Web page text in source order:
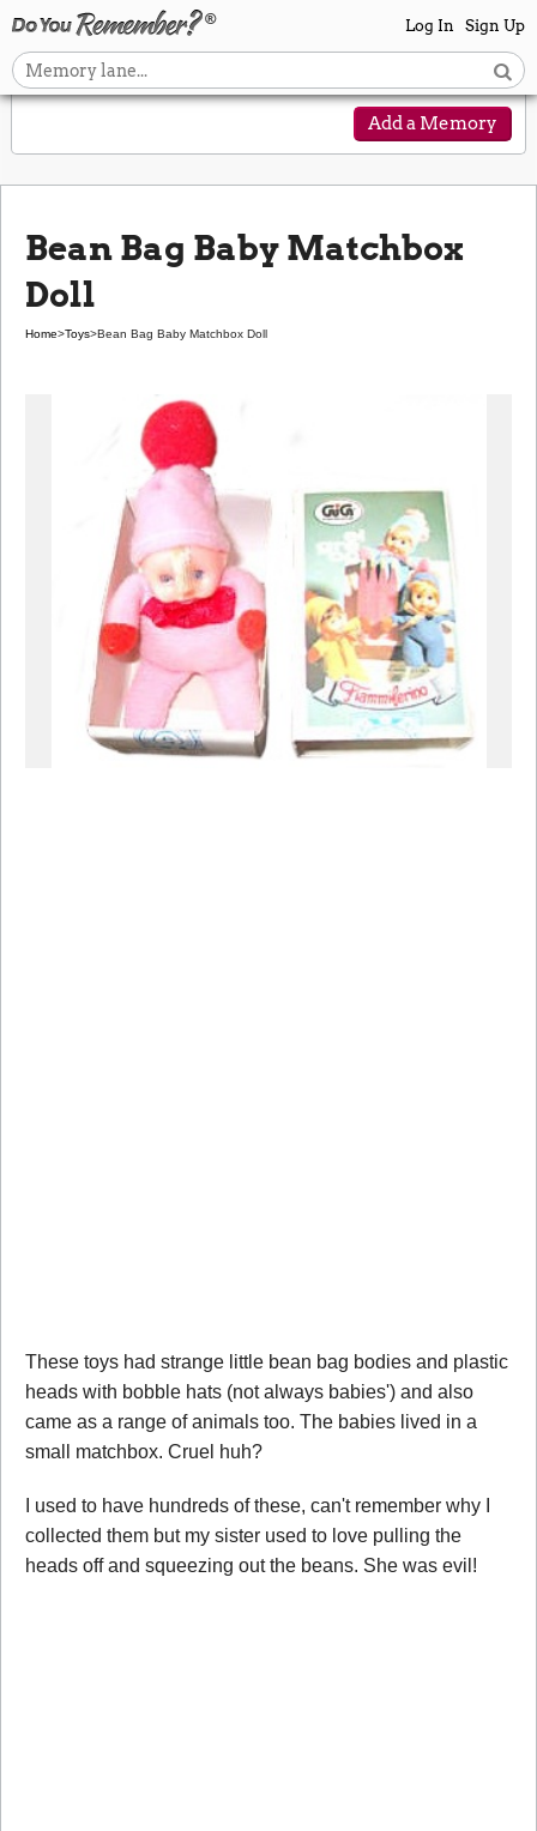
Log In Sign Up
Add a Memory
Bean Bag Baby Matchbox
Doll
Home>Toys>Bean Bag Baby Matchbox Doll
These toys had strange little bean bag bodies and plastic
heads with bobble hats (not always babies') and also
came as a range of animals too. The babies lived in a
small matchbox. Cruel huh?
I used to have hundreds of these, can't remember why I
collected them but my sister used to love pulling the
heads off and squeezing out the beans. She was evil!